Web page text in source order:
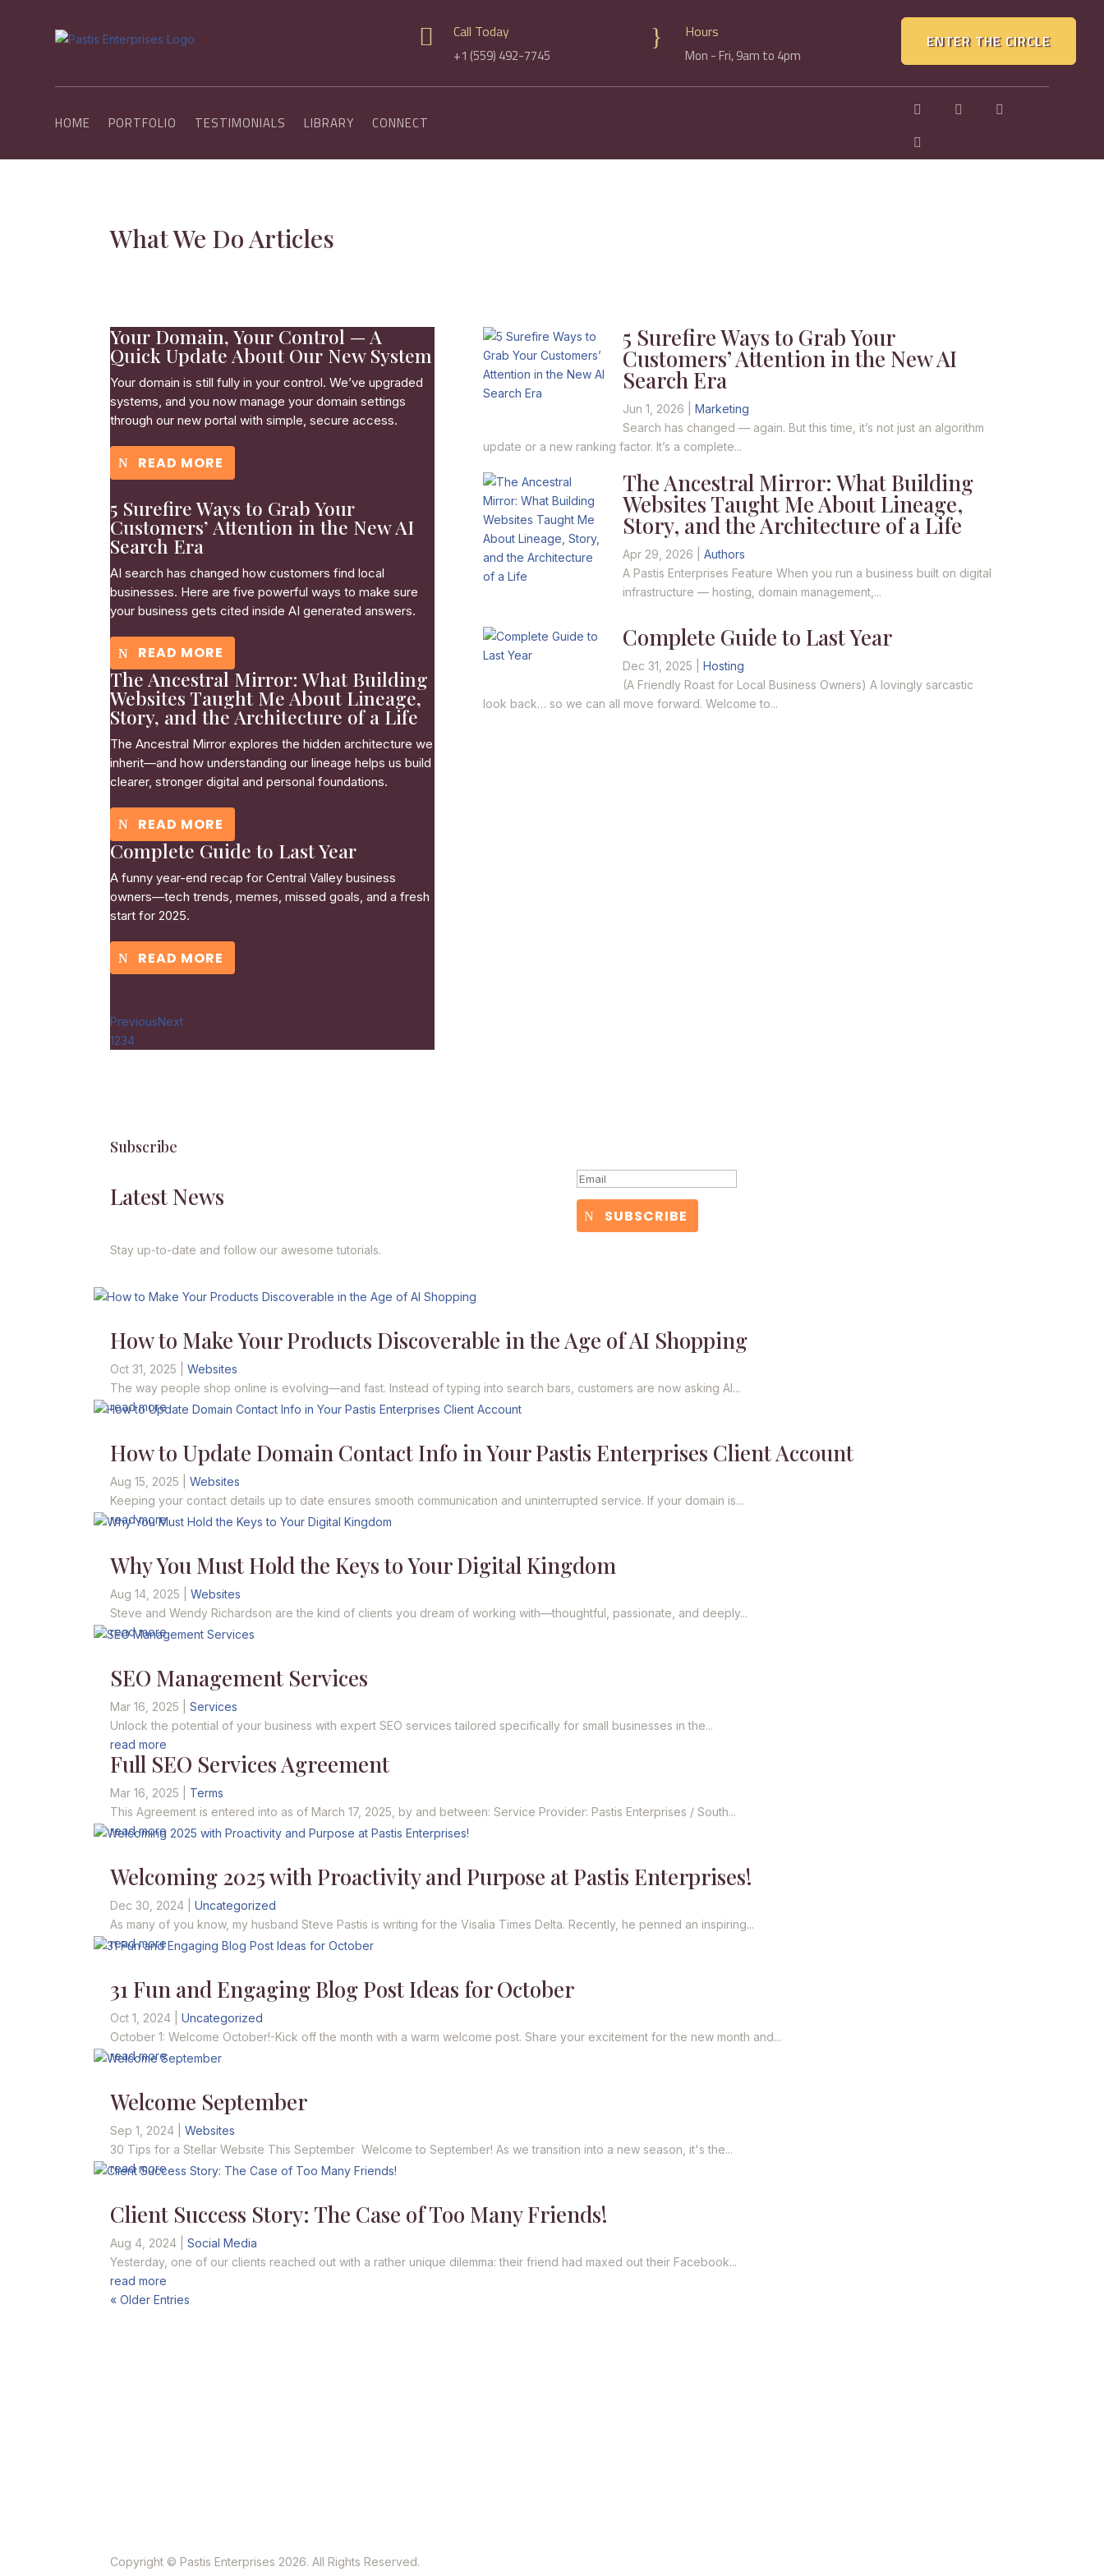
 Call Today
+1 (559) 492-7745
} Hours
Mon - Fri, 9am to 4pm
ENTER THE CIRCLE
HOME PORTFOLIO TESTIMONIALS LIBRARY CONNECT
What We Do Articles
Your Domain, Your Control — A
Quick Update About Our New System
Your domain is still fully in your control. We’ve upgraded
systems, and you now manage your domain settings
through our new portal with simple, secure access.
READ MORE
5 Surefire Ways to Grab Your
Customers’ Attention in the New AI
Search Era
AI search has changed how customers find local
businesses. Here are five powerful ways to make sure
your business gets cited inside AI generated answers.
READ MORE
The Ancestral Mirror: What Building
Websites Taught Me About Lineage,
Story, and the Architecture of a Life
The Ancestral Mirror explores the hidden architecture we
inherit—and how understanding our lineage helps us build
clearer, stronger digital and personal foundations.
READ MORE
Complete Guide to Last Year
A funny year-end recap for Central Valley business
owners—tech trends, memes, missed goals, and a fresh
start for 2025.
READ MORE
PreviousNext
1234
5 Surefire Ways to Grab Your
Customers’ Attention in the New AI
Search Era
Jun 1, 2026 |Marketing
Search has changed — again. But this time, it’s not just an algorithm
update or a new ranking factor. It’s a complete...
The Ancestral Mirror: What Building
Websites Taught Me About Lineage,
Story, and the Architecture of a Life
Apr 29, 2026 |Authors
A Pastis Enterprises Feature When you run a business built on digital
infrastructure — hosting, domain management,...
Complete Guide to Last Year
Dec 31, 2025 |Hosting
(A Friendly Roast for Local Business Owners) A lovingly sarcastic
look back… so we can all move forward. Welcome to...
Subscribe
Latest News
Stay up-to-date and follow our awesome tutorials.
SUBSCRIBE
How to Make Your Products Discoverable in the Age of AI Shopping
Oct 31, 2025 |Websites
The way people shop online is evolving—and fast. Instead of typing into search bars, customers are now asking AI...
read more
How to Update Domain Contact Info in Your Pastis Enterprises Client Account
Aug 15, 2025 |Websites
Keeping your contact details up to date ensures smooth communication and uninterrupted service. If your domain is...
read more
Why You Must Hold the Keys to Your Digital Kingdom
Aug 14, 2025 |Websites
Steve and Wendy Richardson are the kind of clients you dream of working with—thoughtful, passionate, and deeply...
read more
SEO Management Services
Mar 16, 2025 |Services
Unlock the potential of your business with expert SEO services tailored specifically for small businesses in the...
read more
Full SEO Services Agreement
Mar 16, 2025
Terms
This Agreement is entered into as of March 17, 2025, by and between: Service Provider: Pastis Enterprises / South...
read more
Welcoming 2025 with Proactivity and Purpose at Pastis Enterprises!
Dec 30, 2024 |Uncategorized
As many of you know, my husband Steve Pastis is writing for the Visalia Times Delta. Recently, he penned an inspiring...
read more
31 Fun and Engaging Blog Post Ideas for October
Oct 1, 2024 |Uncategorized
October 1: Welcome October!-Kick off the month with a warm welcome post. Share your excitement for the new month and...
read more
Welcome September
Sep 1, 2024 |Websites
30 Tips for a Stellar Website This September Welcome to September! As we transition into a new season, it's the...
read more
Client Success Story: The Case of Too Many Friends!
Aug 4, 2024 |Social Media
Yesterday, one of our clients reached out with a rather unique dilemma: their friend had maxed out their Facebook...
read more
« Older Entries
Copyright © Pastis Enterprises 2026. All Rights Reserved.